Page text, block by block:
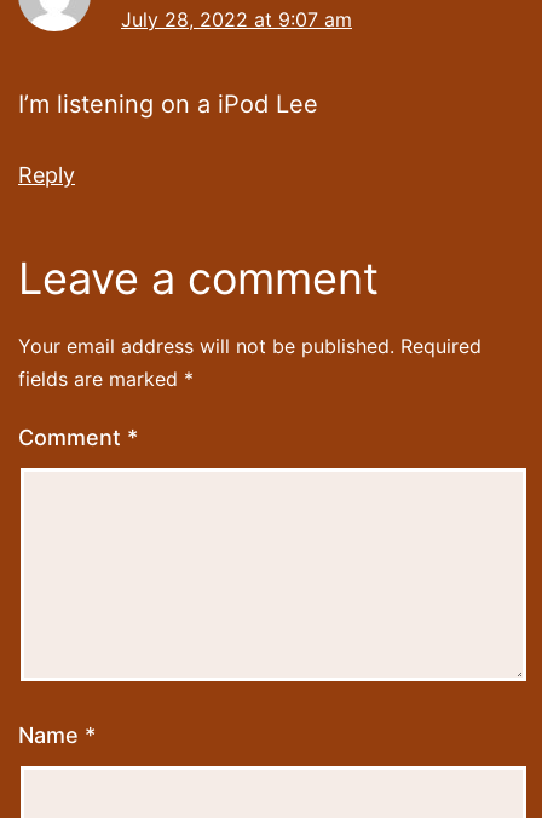
July 28, 2022 at 9:07 am
I’m listening on a iPod Lee
Reply
Leave a comment
Your email address will not be published. Required
fields are marked *
Comment *
Name *